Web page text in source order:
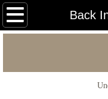
Back
Carnegie Home
Mitchell Area
Mitchell Area